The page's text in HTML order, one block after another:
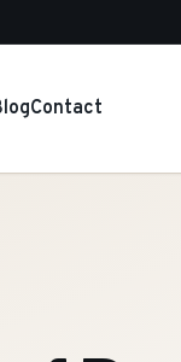
Contact